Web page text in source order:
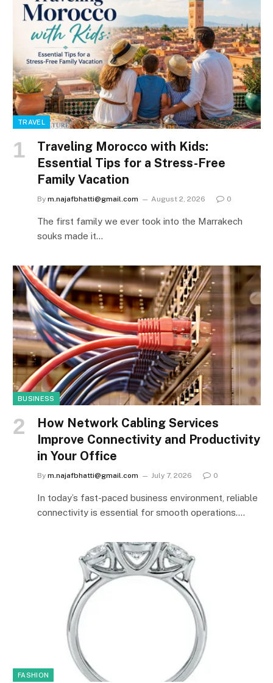
TRAVEL
Traveling Morocco with Kids:
Essential Tips for a Stress-Free
Family Vacation
By m.najafbhatti@gmail.com August 2, 2026 0
The first family we ever took into the Marrakech
souks made it…
BUSINESS
How Network Cabling Services
Improve Connectivity and Productivity
in Your Office
By m.najafbhatti@gmail.com July 7, 2026 0
In today’s fast-paced business environment, reliable
connectivity is essential for smooth operations.…
FASHION